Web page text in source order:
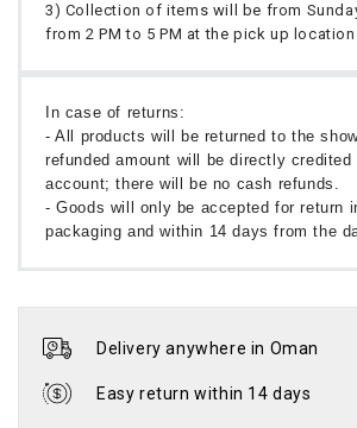
3) Collection of items will be from
from 2 PM to 5 PM at the pick up
In case of returns:
- All products will be returned to the
refunded amount will be directly
account; there will be no cash refunds.
- Goods will only be accepted for return
packaging and within 14 days from the
Delivery anywhere in Oman
Easy return within 14 days